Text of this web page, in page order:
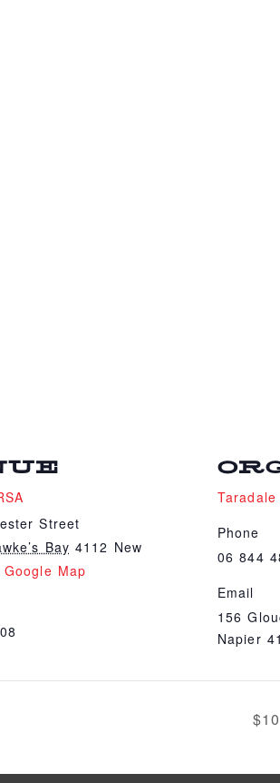
Street
Bay 4112 New
Google Map
Taradale
Phone
06 844
Email
156
Napier